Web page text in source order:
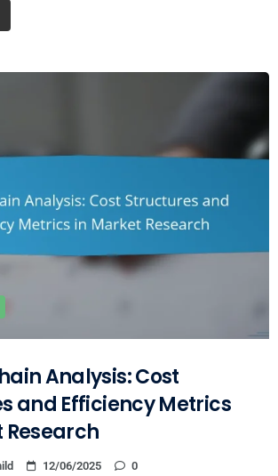
Analysis: Cost
and Efficiency Metrics
12/06/2025 0